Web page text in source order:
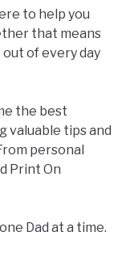
to help you
that means
of every day
the best
valuable tips and
personal
Print On
Dad at a time.